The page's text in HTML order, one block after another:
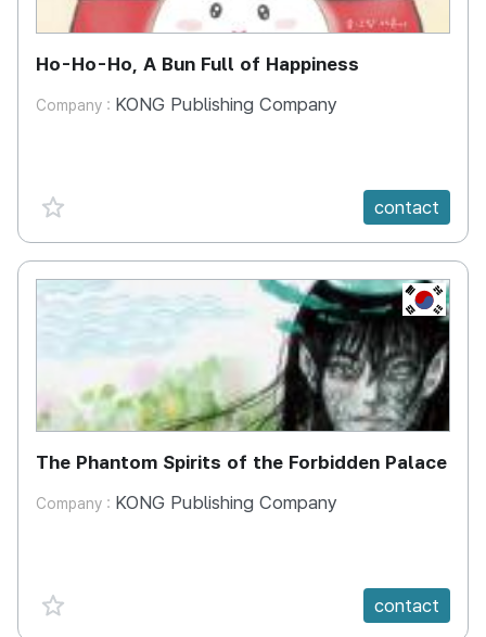
Ho-Ho-Ho, A Bun Full of Happiness
Company : KONG Publishing Company
favorite {spanVal} contact
KR
The Phantom Spirits of the Forbidden Palace
Company : KONG Publishing Company
favorite {spanVal} contact